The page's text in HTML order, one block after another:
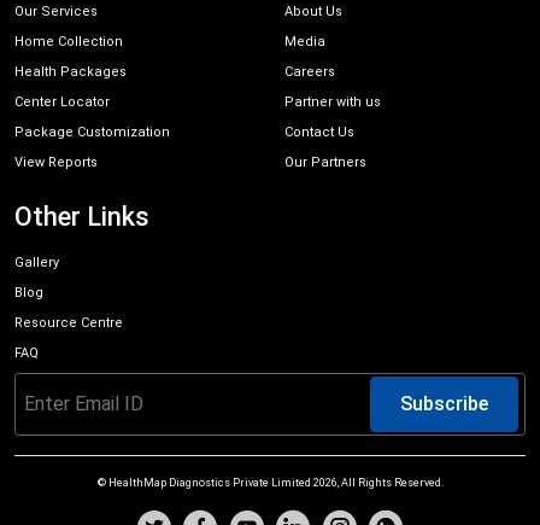
Our Services
Home Collection
Health Packages
Center Locator
Package Customization
View Reports
About Us
Media
Careers
Partner with us
Contact Us
Our Partners
Other Links
Gallery
Blog
Resource Centre
FAQ
Subscribe
© HealthMap Diagnostics Private Limited 2026 , All Rights Reserved.